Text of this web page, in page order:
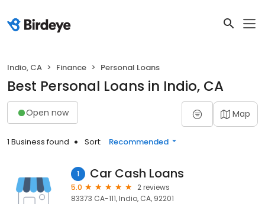
Indio, CA Finance Personal Loans
Best Personal Loans in Indio, CA
Open now Map
1 Business found Sort: Recommended
1 Car Cash Loans
5.0
2 reviews
83373 CA-111, Indio, CA, 92201